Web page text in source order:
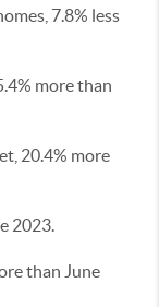
7.8% less
more than
20.4% more
2023.
than June